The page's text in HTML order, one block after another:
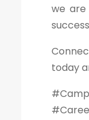
we are
today